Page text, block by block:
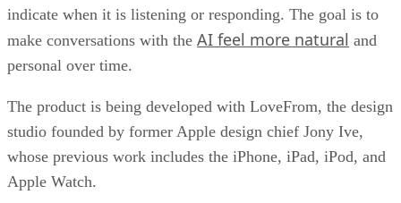
indicate when it is listening or responding. The goal is to
make conversations with the AI feel more natural and
personal over time.
The product is being developed with LoveFrom, the design
studio founded by former Apple design chief Jony Ive,
whose previous work includes the iPhone, iPad, iPod, and
Apple Watch.